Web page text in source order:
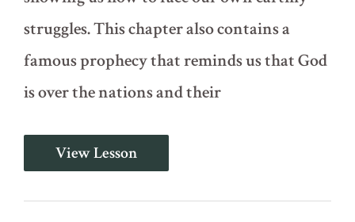
struggles. This chapter also contains a
famous prophecy that reminds us that God
is over the nations and their
King
Nebuchadnezzar's
Dream
2)
View Lesson